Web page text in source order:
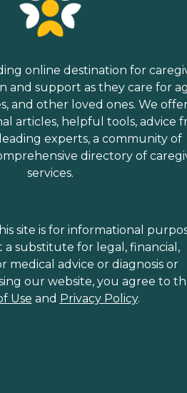
online destination for
and support as they care for
and other loved ones. We
articles, helpful tools, advice
experts, a community of
directory of
services.
site is for informational
a substitute for legal, financial,
medical advice or diagnosis or
our website, you agree to
Use and Privacy Policy.